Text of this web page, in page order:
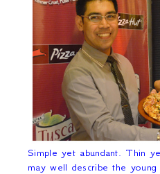
Simple yet abundant. Thin
may well describe the